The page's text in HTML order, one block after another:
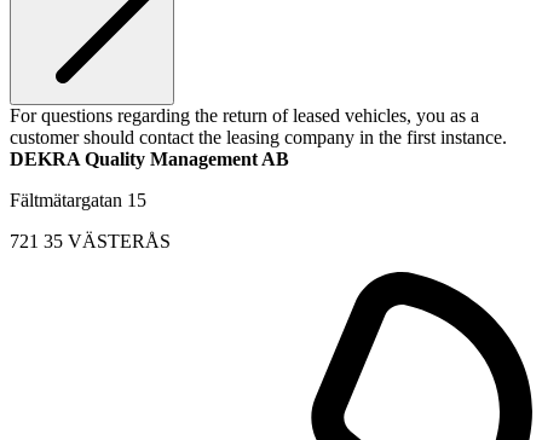
For questions regarding the return of leased vehicles, you as a
customer should contact the leasing company in the first instance.
DEKRA Quality Management AB
Fältmätargatan 15
721 35 VÄSTERÅS